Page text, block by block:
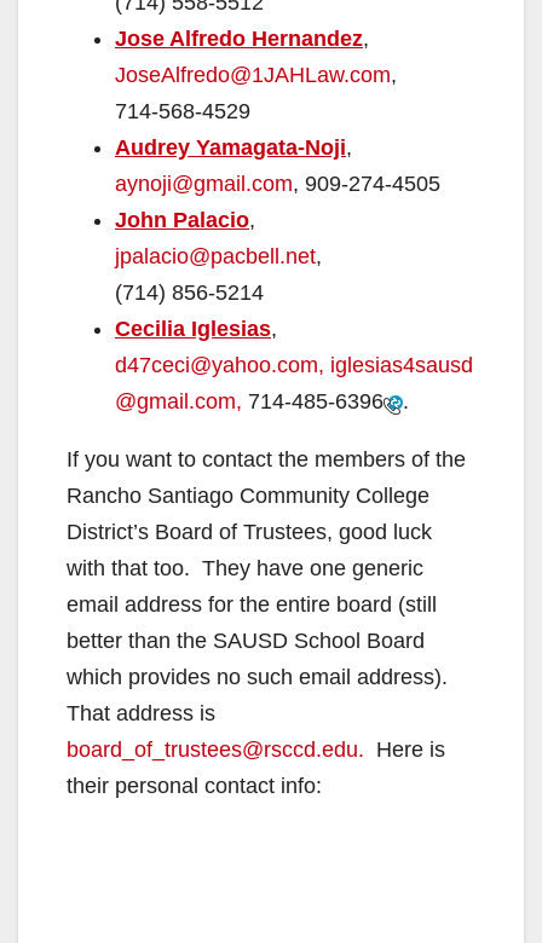
Jose Alfredo Hernandez,
JoseAlfredo@1JAHLaw.com,
714-568-4529
Audrey Yamagata-Noji,
aynoji@gmail.com, 909-274-4505
John Palacio,
jpalacio@pacbell.net,
(714) 856-5214
Cecilia Iglesias,
d47ceci@yahoo.com, iglesias4sausd
@gmail.com, 714-485-6396 .
If you want to contact the members of the
Rancho Santiago Community College
District’s Board of Trustees, good luck
with that too. They have one generic
email address for the entire board (still
better than the SAUSD School Board
which provides no such email address).
That address is
board_of_trustees@rsccd.edu. Here is
their personal contact info: